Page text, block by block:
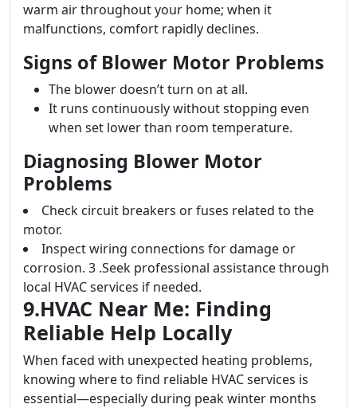
warm air throughout your home; when it
malfunctions, comfort rapidly declines.
Signs of Blower Motor Problems
The blower doesn’t turn on at all.
It runs continuously without stopping even
when set lower than room temperature.
Diagnosing Blower Motor
Problems
Check circuit breakers or fuses related to the
motor.
Inspect wiring connections for damage or
corrosion. 3 .Seek professional assistance through
local HVAC services if needed.
9.HVAC Near Me: Finding
Reliable Help Locally
When faced with unexpected heating problems,
knowing where to find reliable HVAC services is
essential—especially during peak winter months